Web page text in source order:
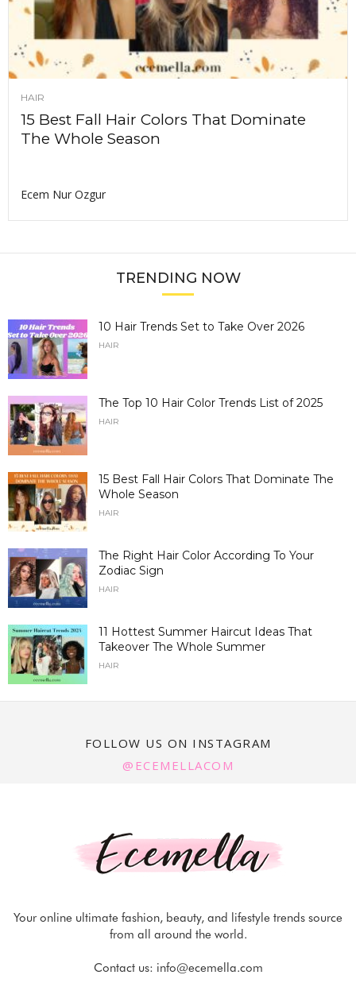
HAIR
15 Best Fall Hair Colors That Dominate
The Whole Season
Ecem Nur Ozgur
TRENDING NOW
10 Hair Trends Set to Take Over 2026
HAIR
The Top 10 Hair Color Trends List of 2025
HAIR
15 Best Fall Hair Colors That Dominate The
Whole Season
HAIR
The Right Hair Color According To Your
Zodiac Sign
HAIR
11 Hottest Summer Haircut Ideas That
Takeover The Whole Summer
HAIR
FOLLOW US ON INSTAGRAM
@ECEMELLACOM
Your online ultimate fashion, beauty, and lifestyle trends source
from all around the world.
Contact us: info@ecemella.com